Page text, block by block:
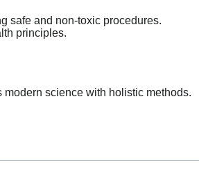
safe and non-toxic procedures.
principles.
modern science with holistic methods.